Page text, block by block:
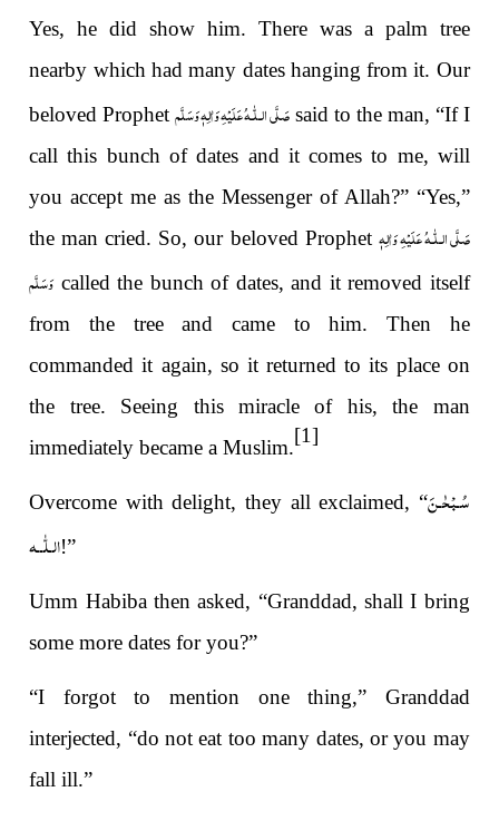
Yes, he did show him. There was a palm tree
nearby which had many dates hanging from it. Our
beloved Prophetصَلَّى الـلّٰـهُ عَلَيْهِ وَاٰلِهٖ وَسَلَّمsaid to the man, “If I
call this bunch of dates and it comes to me, will
you accept me as the Messenger of Allah?” “Yes,”
the man cried. So, our beloved Prophet صَلَّى الـلّٰـهُ عَلَيْهِ وَاٰلِهٖ
وَسَلَّم called the bunch of dates, and it removed itself
from the tree and came to him. Then he
commanded it again, so it returned to its place on
the tree. Seeing this miracle of his, the man
immediately became a Muslim.
[1]
Overcome with delight, they all exclaimed, “سُـبْحٰـنَ
الـلّٰــه!”
Umm Habiba then asked, “Granddad, shall I bring
some more dates for you?”
“I forgot to mention one thing,” Granddad
interjected, “do not eat too many dates, or you may
fall ill.”